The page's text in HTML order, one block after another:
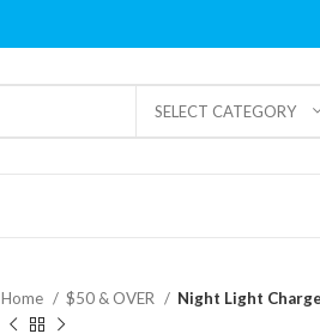
SELECT CATEGORY
Home $50 & OVER Night Light